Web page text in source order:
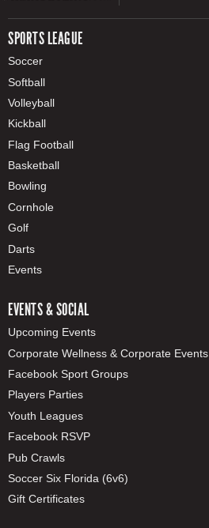
SPORTS LEAGUE
Soccer
Softball
Volleyball
Kickball
Flag Football
Basketball
Bowling
Cornhole
Golf
Darts
Events
EVENTS & SOCIAL
Upcoming Events
Corporate Wellness & Corporate Events
Facebook Sport Groups
Players Parties
Youth Leagues
Facebook RSVP
Pub Crawls
Soccer Six Florida (6v6)
Gift Certificates